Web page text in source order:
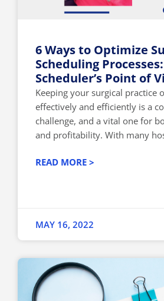
6 Ways to Optimize
Scheduling
Scheduler’s Point of
Keeping your surgical practice
effectively and efficiently is a
challenge, and a vital one for
and profitability. With many
READ MORE >
MAY 16, 2022